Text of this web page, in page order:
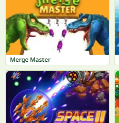
Merge Master